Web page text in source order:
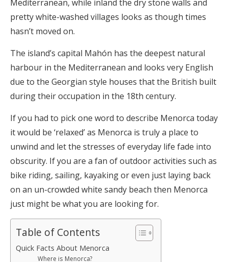
Mediterranean, while inland the dry stone walls and
pretty white-washed villages looks as though times
hasn’t moved on.
The island’s capital Mahón has the deepest natural
harbour in the Mediterranean and looks very English
due to the Georgian style houses that the British built
during their occupation in the 18th century.
If you had to pick one word to describe Menorca today
it would be ‘relaxed’ as Menorca is truly a place to
unwind and let the stresses of everyday life fade into
obscurity. If you are a fan of outdoor activities such as
bike riding, sailing, kayaking or even just laying back
on an un-crowded white sandy beach then Menorca
just might be what you are looking for.
Table of Contents
Quick Facts About Menorca
Where is Menorca?